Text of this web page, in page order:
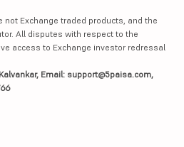
not Exchange traded products, and the
All disputes with respect to the
access to Exchange investor redressal
Email: support@5paisa.com,